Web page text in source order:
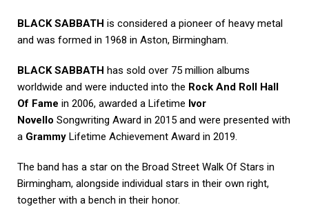
BLACK SABBATH is considered a pioneer of heavy metal
and was formed in 1968 in Aston, Birmingham.
BLACK SABBATH has sold over 75 million albums
worldwide and were inducted into the Rock And Roll Hall
Of Fame in 2006, awarded a Lifetime Ivor
Novello Songwriting Award in 2015 and were presented with
a Grammy Lifetime Achievement Award in 2019.
The band has a star on the Broad Street Walk Of Stars in
Birmingham, alongside individual stars in their own right,
together with a bench in their honor.